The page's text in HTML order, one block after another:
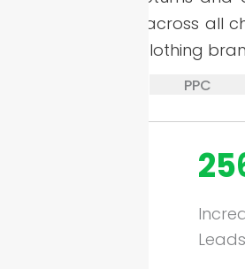
quality leads across all
eCommerce clothing
PPC
Leads